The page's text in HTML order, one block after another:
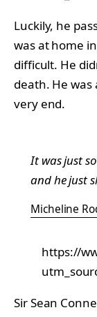
Luckily, he
was at home
difficult. He
death. He
very end.
It was just
and he just
Micheline
https://
Sir Sean